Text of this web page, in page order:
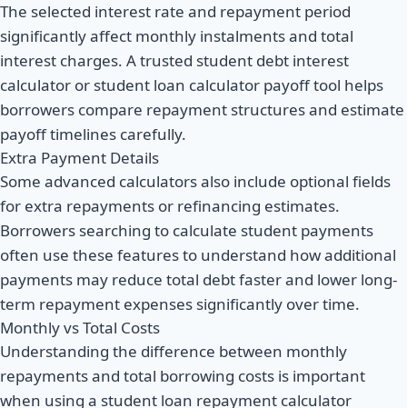
The selected interest rate and repayment period
significantly affect monthly instalments and total
interest charges. A trusted student debt interest
calculator or student loan calculator payoff tool helps
borrowers compare repayment structures and estimate
payoff timelines carefully.
Extra Payment Details
Some advanced calculators also include optional fields
for extra repayments or refinancing estimates.
Borrowers searching to calculate student payments
often use these features to understand how additional
payments may reduce total debt faster and lower long-
term repayment expenses significantly over time.
Monthly vs Total Costs
Understanding the difference between monthly
repayments and total borrowing costs is important
when using a student loan repayment calculator